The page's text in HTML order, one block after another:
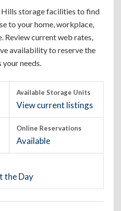
storage facilities to find
to your home, workplace,
Review current web rates,
availability to reserve the
needs.
Available Storage Units
View current listings
Online Reservations
Available
the Day